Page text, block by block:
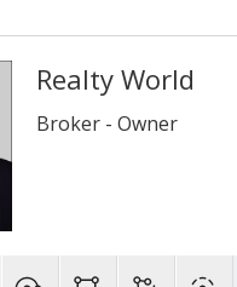
Realty World
Broker - Owner